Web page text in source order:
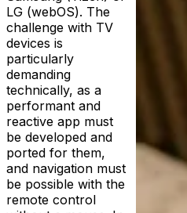
LG (webOS). The
challenge with TV
devices is
particularly
demanding
technically, as a
performant and
reactive app must
be developed and
ported for them,
and navigation must
be possible with the
remote control